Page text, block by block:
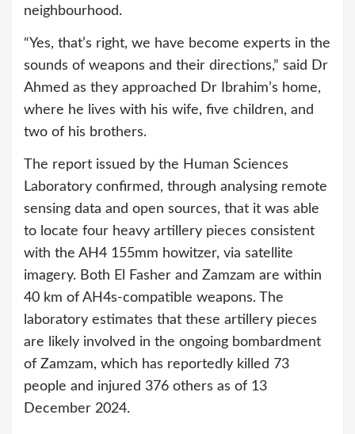
neighbourhood.
“Yes, that’s right, we have become experts in the
sounds of weapons and their directions,” said Dr
Ahmed as they approached Dr Ibrahim’s home,
where he lives with his wife, five children, and
two of his brothers.
The report issued by the Human Sciences
Laboratory confirmed, through analysing remote
sensing data and open sources, that it was able
to locate four heavy artillery pieces consistent
with the AH4 155mm howitzer, via satellite
imagery. Both El Fasher and Zamzam are within
40 km of AH4s-compatible weapons. The
laboratory estimates that these artillery pieces
are likely involved in the ongoing bombardment
of Zamzam, which has reportedly killed 73
people and injured 376 others as of 13
December 2024.